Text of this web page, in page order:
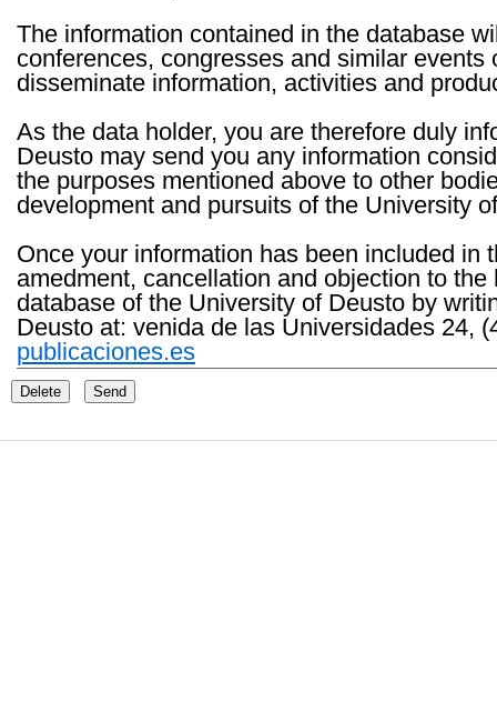
The information contained in the database
conferences, congresses and similar
disseminate information, activities and
As the data holder, you are therefore duly
Deusto may send you any information
the purposes mentioned above to other
development and pursuits of the University
Once your information has been included in
amedment, cancellation and objection to
database of the University of Deusto by
Deusto at: venida de las Universidades 24,
publicaciones.es
Delete Send